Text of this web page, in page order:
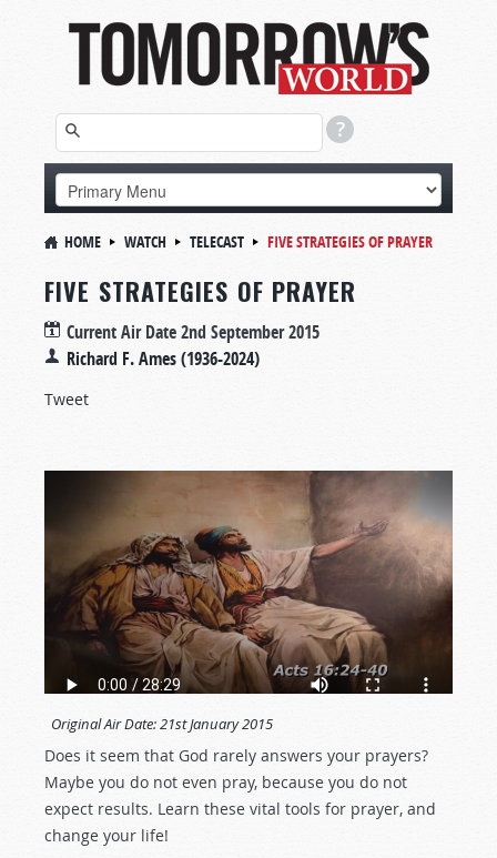
HOME WATCH TELECAST FIVE STRATEGIES OF PRAYER
FIVE STRATEGIES OF PRAYER
Current Air Date2nd September 2015
Richard F. Ames (1936-2024)
Tweet
Original Air Date:21st January 2015
Does it seem that God rarely answers your prayers?
Maybe you do not even pray, because you do not
expect results. Learn these vital tools for prayer, and
change your life!